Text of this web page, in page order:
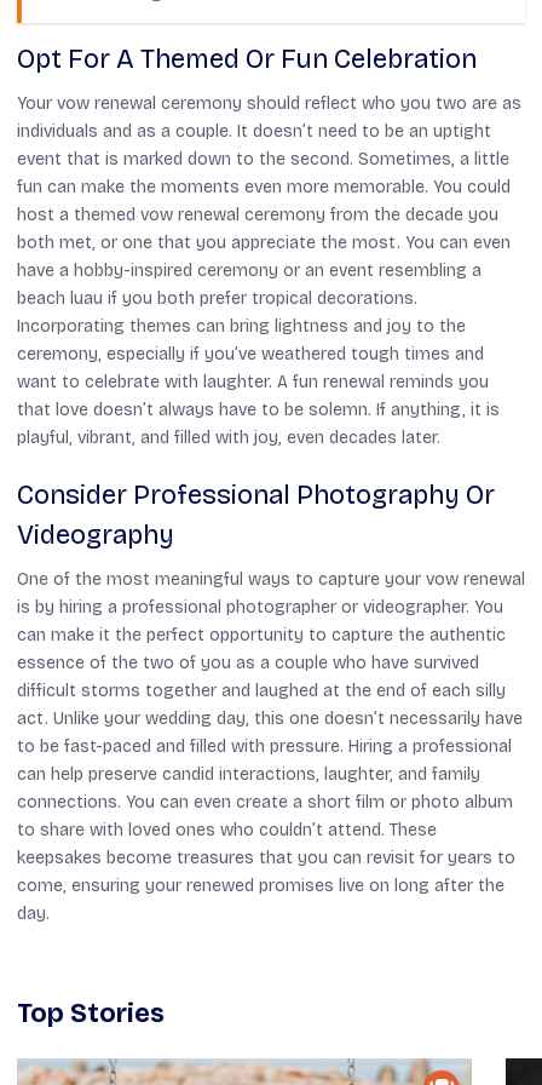
Opt For A Themed Or Fun Celebration
Your vow renewal ceremony should reflect who you two are as
individuals and as a couple. It doesn’t need to be an uptight
event that is marked down to the second. Sometimes, a little
fun can make the moments even more memorable. You could
host a themed vow renewal ceremony from the decade you
both met, or one that you appreciate the most. You can even
have a hobby-inspired ceremony or an event resembling a
beach luau if you both prefer tropical decorations.
Incorporating themes can bring lightness and joy to the
ceremony, especially if you’ve weathered tough times and
want to celebrate with laughter. A fun renewal reminds you
that love doesn’t always have to be solemn. If anything, it is
playful, vibrant, and filled with joy, even decades later.
Consider Professional Photography Or
Videography
One of the most meaningful ways to capture your vow renewal
is by hiring a professional photographer or videographer. You
can make it the perfect opportunity to capture the authentic
essence of the two of you as a couple who have survived
difficult storms together and laughed at the end of each silly
act. Unlike your wedding day, this one doesn’t necessarily have
to be fast-paced and filled with pressure. Hiring a professional
can help preserve candid interactions, laughter, and family
connections. You can even create a short film or photo album
to share with loved ones who couldn’t attend. These
keepsakes become treasures that you can revisit for years to
come, ensuring your renewed promises live on long after the
day.
Top Stories